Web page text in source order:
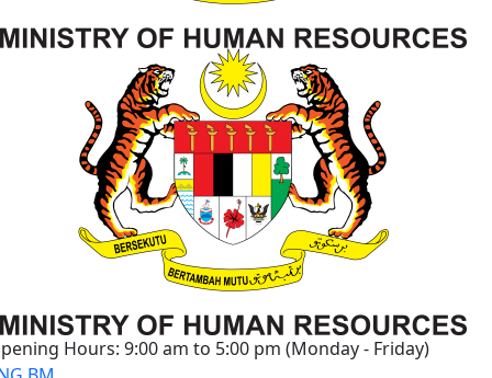
Hours: 9:00 am to 5:00 pm (Monday - Friday)